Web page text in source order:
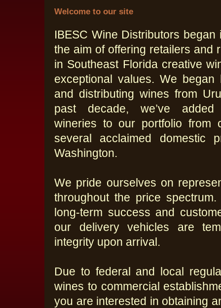
Welcome to our site
IBESC Wine Distributors began
the aim of offering retailers and
in Southeast Florida creative
exceptional values. We began
and distributing wines from
past decade, we’ve
wineries to our portfolio from
several acclaimed domestic
Washington.
We pride ourselves on
throughout the price
long-term success and
our delivery vehicles are
integrity upon arrival.
Due to federal and local
wines to commercial
you are interested in obtaining